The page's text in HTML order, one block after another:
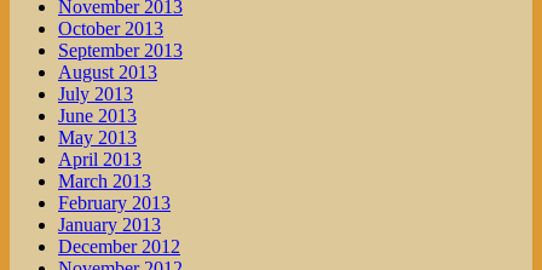
November 2013
October 2013
September 2013
August 2013
July 2013
June 2013
May 2013
April 2013
March 2013
February 2013
January 2013
December 2012